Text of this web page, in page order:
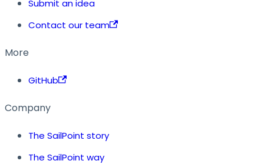
Submit an idea
Contact our team
More
GitHub
Company
The SailPoint story
The SailPoint way